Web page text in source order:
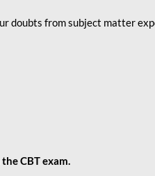
doubts from subject matter
CBT exam.